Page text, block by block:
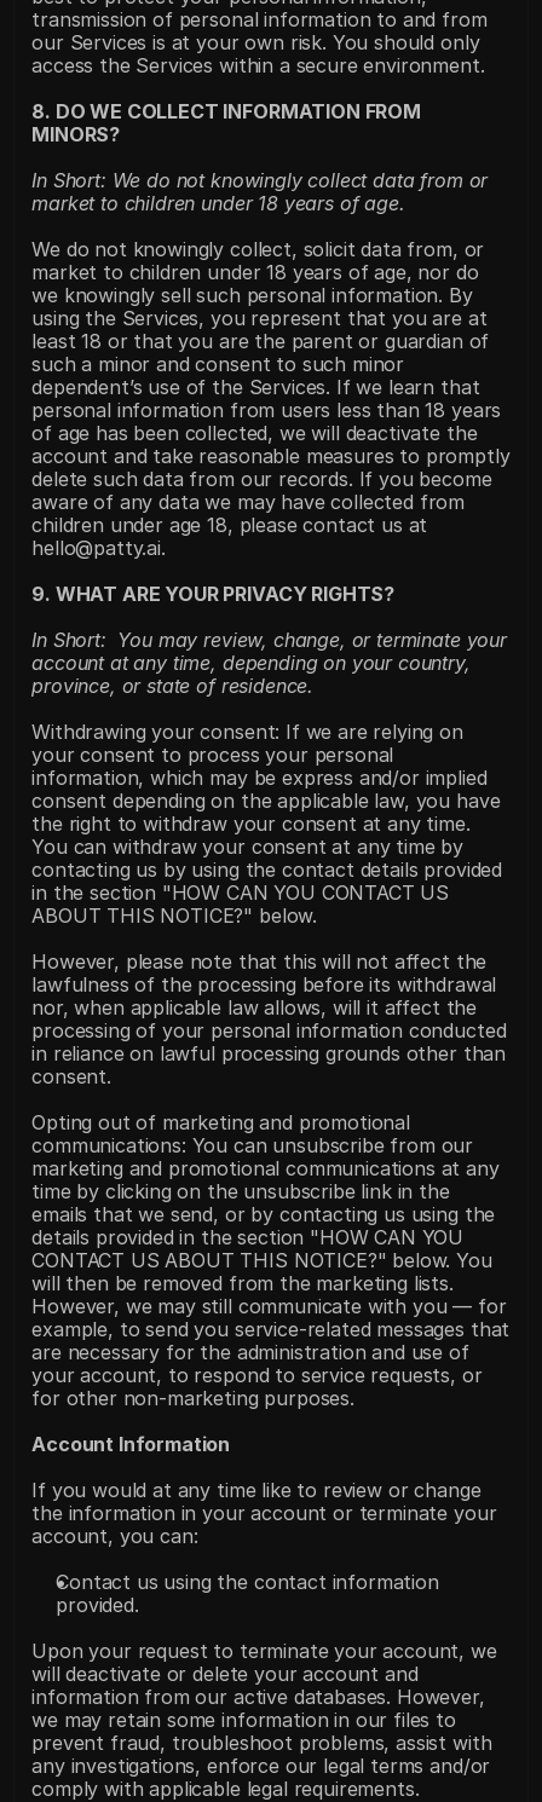
transmission of personal information to and from
our Services is at your own risk. You should only
access the Services within a secure environment.
8. DO WE COLLECT INFORMATION FROM
MINORS?
In Short: We do not knowingly collect data from or
market to children under 18 years of age.
We do not knowingly collect, solicit data from, or
market to children under 18 years of age, nor do
we knowingly sell such personal information. By
using the Services, you represent that you are at
least 18 or that you are the parent or guardian of
such a minor and consent to such minor
dependent’s use of the Services. If we learn that
personal information from users less than 18 years
of age has been collected, we will deactivate the
account and take reasonable measures to promptly
delete such data from our records. If you become
aware of any data we may have collected from
children under age 18, please contact us at
hello@patty.ai.
9. WHAT ARE YOUR PRIVACY RIGHTS?
In Short:  You may review, change, or terminate your
account at any time, depending on your country,
province, or state of residence.
Withdrawing your consent: If we are relying on
your consent to process your personal
information, which may be express and/or implied
consent depending on the applicable law, you have
the right to withdraw your consent at any time.
You can withdraw your consent at any time by
contacting us by using the contact details provided
in the section "HOW CAN YOU CONTACT US
ABOUT THIS NOTICE?" below.
However, please note that this will not affect the
lawfulness of the processing before its withdrawal
nor, when applicable law allows, will it affect the
processing of your personal information conducted
in reliance on lawful processing grounds other than
consent.
Opting out of marketing and promotional
communications: You can unsubscribe from our
marketing and promotional communications at any
time by clicking on the unsubscribe link in the
emails that we send, or by contacting us using the
details provided in the section "HOW CAN YOU
CONTACT US ABOUT THIS NOTICE?" below. You
will then be removed from the marketing lists.
However, we may still communicate with you — for
example, to send you service-related messages that
are necessary for the administration and use of
your account, to respond to service requests, or
for other non-marketing purposes.
Account Information
If you would at any time like to review or change
the information in your account or terminate your
account, you can:
Contact us using the contact information
provided.
Upon your request to terminate your account, we
will deactivate or delete your account and
information from our active databases. However,
we may retain some information in our files to
prevent fraud, troubleshoot problems, assist with
any investigations, enforce our legal terms and/or
comply with applicable legal requirements.